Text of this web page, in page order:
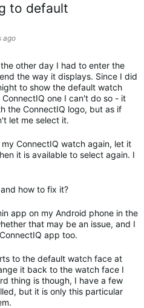
to default
ago
other day I had to enter the
the way it displays. Since I did
to show the default watch
one I can't do so - it
the ConnectIQ logo, but as if
let me select it.
ConnectIQ watch again, let it
it is available to select again. I
how to fix it?
app on my Android phone in the
that may be an issue, and I
app too.
to the default watch face at
it back to the watch face I
thing is though, I have a few
but it is only this particular